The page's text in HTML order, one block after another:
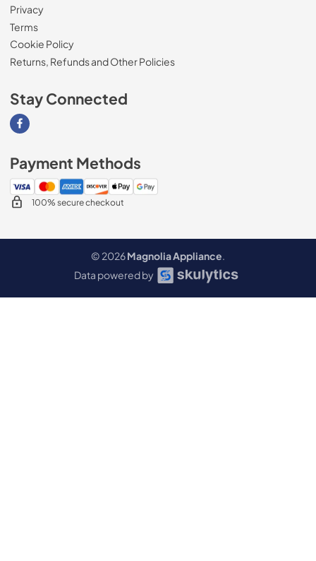
Privacy
Terms
Cookie Policy
Returns, Refunds and Other Policies
Stay Connected
Visit our Facebook page
Payment Methods
100% secure checkout
© 2026Magnolia Appliance.
Data powered by